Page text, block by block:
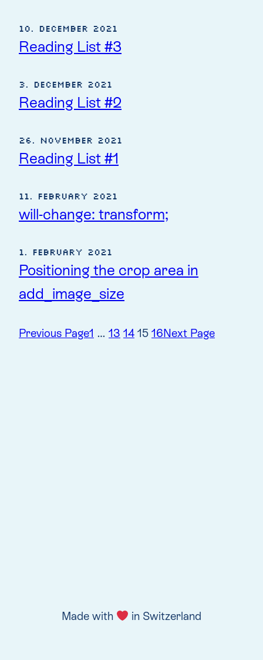
10. December 2021
Reading List #3
3. December 2021
Reading List #2
26. November 2021
Reading List #1
11. February 2021
will-change: transform;
1. February 2021
Positioning the crop area in
add_image_size
Previous Page1 … 13 14 15 16Next Page
Made with in Switzerland